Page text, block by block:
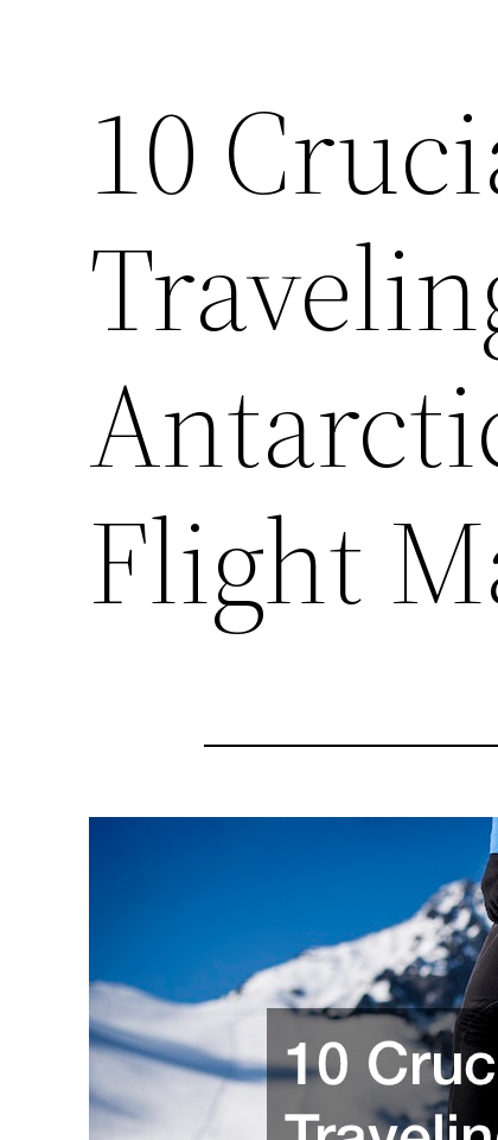
10
Flight